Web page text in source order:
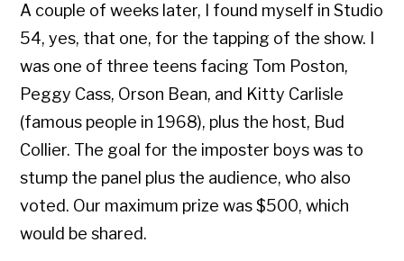
A couple of weeks later, I found myself in Studio
54, yes, that one, for the tapping of the show. I
was one of three teens facing Tom Poston,
Peggy Cass, Orson Bean, and Kitty Carlisle
(famous people in 1968), plus the host, Bud
Collier. The goal for the imposter boys was to
stump the panel plus the audience, who also
voted. Our maximum prize was $500, which
would be shared.